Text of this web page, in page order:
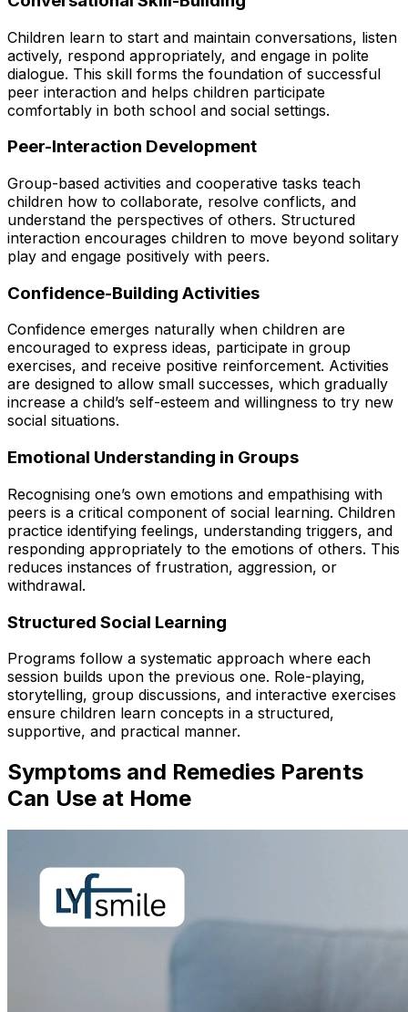
Children learn to start and maintain conversations, listen
actively, respond appropriately, and engage in polite
dialogue. This skill forms the foundation of successful
peer interaction and helps children participate
comfortably in both school and social settings.
Peer-Interaction Development
Group-based activities and cooperative tasks teach
children how to collaborate, resolve conflicts, and
understand the perspectives of others. Structured
interaction encourages children to move beyond solitary
play and engage positively with peers.
Confidence-Building Activities
Confidence emerges naturally when children are
encouraged to express ideas, participate in group
exercises, and receive positive reinforcement. Activities
are designed to allow small successes, which gradually
increase a child’s self-esteem and willingness to try new
social situations.
Emotional Understanding in Groups
Recognising one’s own emotions and empathising with
peers is a critical component of social learning. Children
practice identifying feelings, understanding triggers, and
responding appropriately to the emotions of others. This
reduces instances of frustration, aggression, or
withdrawal.
Structured Social Learning
Programs follow a systematic approach where each
session builds upon the previous one. Role-playing,
storytelling, group discussions, and interactive exercises
ensure children learn concepts in a structured,
supportive, and practical manner.
Symptoms and Remedies Parents
Can Use at Home